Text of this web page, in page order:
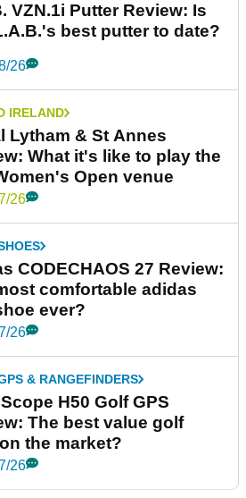
VZN.1i Putter Review: Is
best putter to date?
26
IRELAND
Lytham & St Annes
What it's like to play the
Open venue
26
CODECHAOS 27 Review:
comfortable adidas
ever?
26
& RANGEFINDERS
H50 Golf GPS
The best value golf
the market?
26